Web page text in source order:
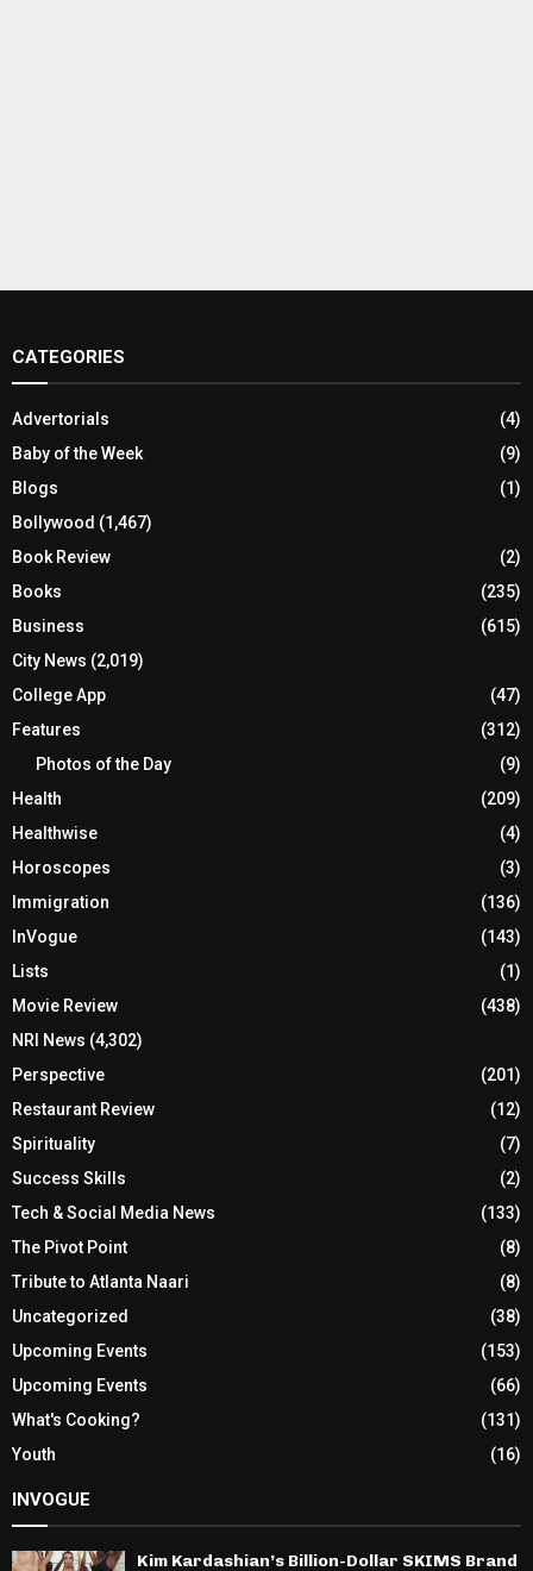
CATEGORIES
Advertorials
(4)
Baby of the Week
(9)
Blogs
(1)
Bollywood (1,467)
Book Review
(2)
Books
(235)
Business
(615)
City News (2,019)
College App
(47)
Features
(312)
Photos of the Day
(9)
Health
(209)
Healthwise
(4)
Horoscopes
(3)
Immigration
(136)
InVogue
(143)
Lists
(1)
Movie Review
(438)
NRI News (4,302)
Perspective
(201)
Restaurant Review
(12)
Spirituality
(7)
Success Skills
(2)
Tech & Social Media News
(133)
The Pivot Point
(8)
Tribute to Atlanta Naari
(8)
Uncategorized
(38)
Upcoming Events
(153)
Upcoming Events
(66)
What's Cooking?
(131)
Youth
(16)
INVOGUE
Kim Kardashian’s Billion-Dollar SKIMS Brand